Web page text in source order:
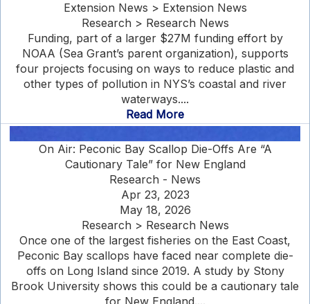
Extension News > Extension News
Research > Research News
Funding, part of a larger $27M funding effort by
NOAA (Sea Grant’s parent organization), supports
four projects focusing on ways to reduce plastic and
other types of pollution in NYS’s coastal and river
waterways....
Read More
On Air: Peconic Bay Scallop Die-Offs Are “A
Cautionary Tale” for New England
Research - News
Apr 23, 2023
May 18, 2026
Research > Research News
Once one of the largest fisheries on the East Coast,
Peconic Bay scallops have faced near complete die-
offs on Long Island since 2019. A study by Stony
Brook University shows this could be a cautionary tale
for New England....